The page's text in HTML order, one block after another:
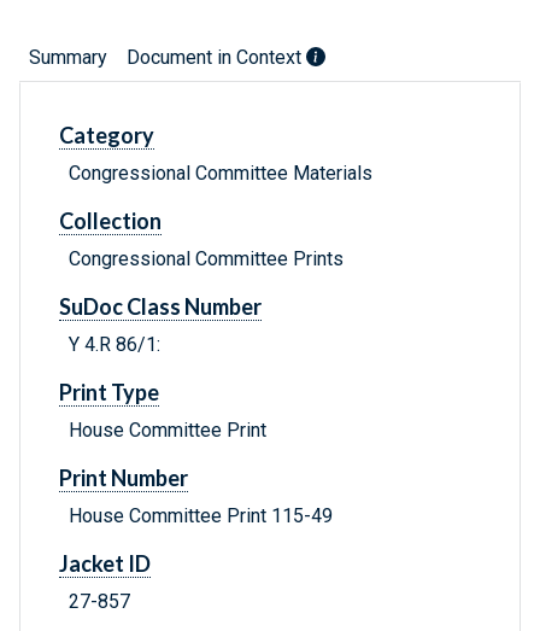
Summary Document in Context
Category
Congressional Committee Materials
Collection
Congressional Committee Prints
SuDoc Class Number
Y 4.R 86/1:
Print Type
House Committee Print
Print Number
House Committee Print 115-49
Jacket ID
27-857